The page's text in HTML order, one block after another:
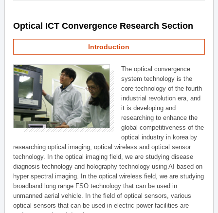
Optical ICT Convergence Research Section
Introduction
The optical convergence
system technology is the
core technology of the fourth
industrial revolution era, and
it is developing and
researching to enhance the
global competitiveness of the
optical industry in korea by
researching optical imaging, optical wireless and optical sensor
technology. In the optical imaging field, we are studying disease
diagnosis technology and holography technology using AI based on
hyper spectral imaging. In the optical wireless field, we are studying
broadband long range FSO technology that can be used in
unmanned aerial vehicle. In the field of optical sensors, various
optical sensors that can be used in electric power facilities are